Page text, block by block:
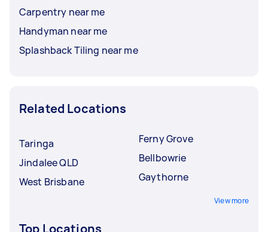
Carpentry near me
Handyman near me
Splashback Tiling near me
Related Locations
Taringa
Jindalee QLD
West Brisbane
Ferny Grove
Bellbowrie
Gaythorne
View more
Top Locations